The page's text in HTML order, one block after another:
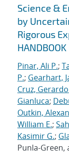
Science &
by
Rigorous
HANDBOOK
Pinar, Ali P.;
P.; Gearhart,
Cruz, Gerardo
Gianluca;
Outkin,
William E.;
Kasimir G.;
Punla-Green,